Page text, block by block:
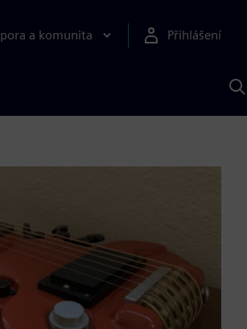
a komunita Přihlášení